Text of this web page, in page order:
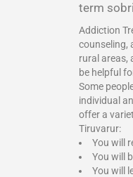
term
Addiction
counseling,
rural areas,
be helpful
Some
individual
offer a
Tiruvarur:
You will
You will
You will